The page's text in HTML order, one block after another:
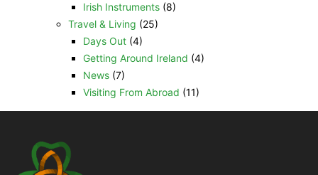
Irish Instruments(8)
Travel & Living (25)
Days Out(4)
Getting Around Ireland (4)
News(7)
Visiting From Abroad (11)